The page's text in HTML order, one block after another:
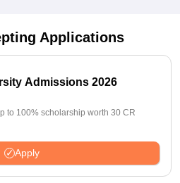
Applications
Admissions 2026
to 100% scholarship worth 30 CR
Apply